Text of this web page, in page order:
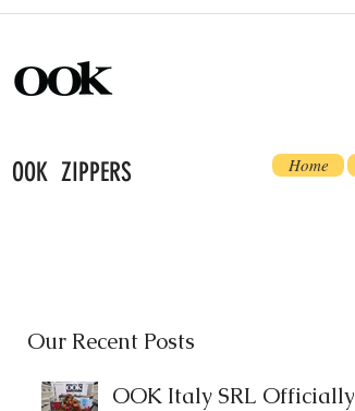
OOK ZIPPERS Home
Our Recent Posts
OOK Italy SRL Officially